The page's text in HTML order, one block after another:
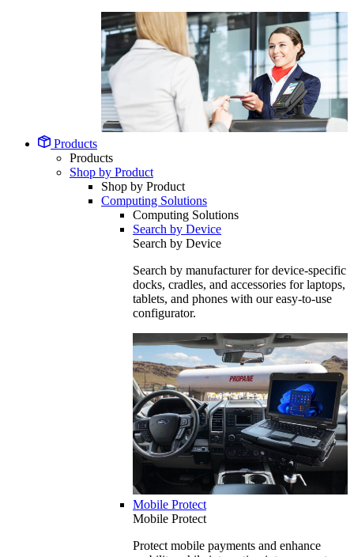
Products
Products
Shop by Product
Shop by Product
Computing Solutions
Computing Solutions
Search by Device
Search by Device
Search by manufacturer for device-specific
docks, cradles, and accessories for laptops,
tablets, and phones with our easy-to-use
configurator.
Mobile Protect
Mobile Protect
Protect mobile payments and enhance